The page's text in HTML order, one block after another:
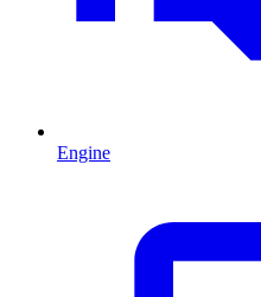
Engine